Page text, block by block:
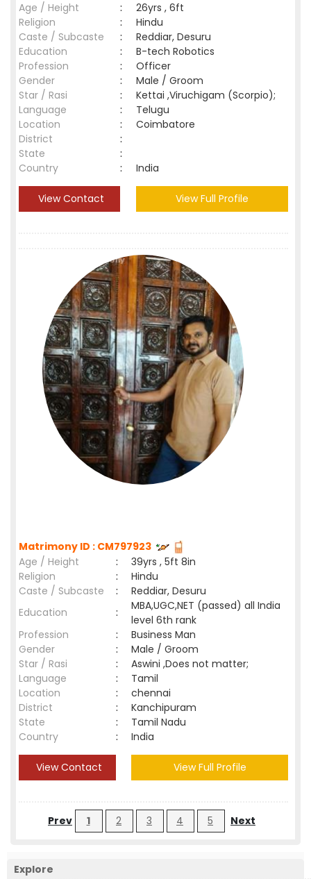
Age / Height
:
26yrs , 6ft
Religion
:
Hindu
Caste / Subcaste
:
Reddiar, Desuru
Education
:
B-tech Robotics
Profession
:
Officer
Gender
:
Male / Groom
Star / Rasi
:
Kettai ,Viruchigam (Scorpio);
Language
:
Telugu
Location
:
Coimbatore
District
:
State
:
Country
: India
View Contact View Full Profile
Matrimony ID : CM797923
Age / Height
:
39yrs , 5ft 8in
Religion
:
Hindu
Caste / Subcaste
:
Reddiar, Desuru
Education
:
MBA,UGC,NET (passed) all India
level 6th rank
Profession
:
Business Man
Gender
:
Male / Groom
Star / Rasi
:
Aswini ,Does not matter;
Language
:
Tamil
Location
:
chennai
District
:
Kanchipuram
State
:
Tamil Nadu
Country
: India
View Contact View Full Profile
Prev 1 2 3 4 5 Next
Explore